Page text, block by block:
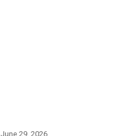
June 29, 2026